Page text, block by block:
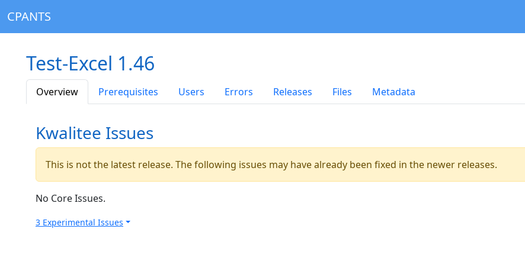
CPANTS
Test-Excel 1.46
Overview Prerequisites Users Errors Releases Files Metadata
Kwalitee Issues
This is not the latest release. The following issues may have already been fixed in the newer releases.
No Core Issues.
3 Experimental Issues